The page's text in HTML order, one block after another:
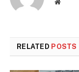
Website
RELATED POSTS